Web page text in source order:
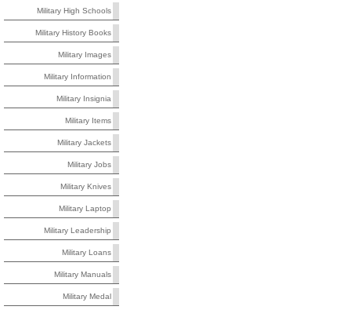
Military High Schools
Military History Books
Military Images
Military Information
Military Insignia
Military Items
Military Jackets
Military Jobs
Military Knives
Military Laptop
Military Leadership
Military Loans
Military Manuals
Military Medal